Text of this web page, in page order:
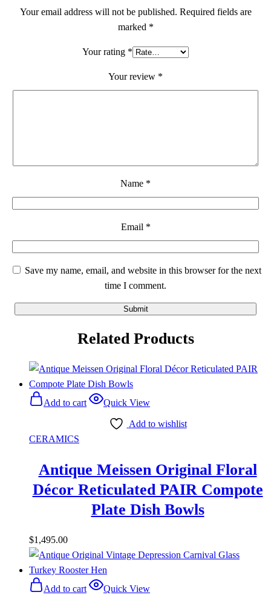
Your email address will not be published. Required fields are
marked *
Your rating *
Your review *
Name *
Email *
Save my name, email, and website in this browser for the next
time I comment.
Related Products
Add to cart Quick View
Add to wishlist
CERAMICS
Antique Meissen Original Floral
Décor Reticulated PAIR Compote
Plate Dish Bowls
$1,495.00
Add to cart Quick View